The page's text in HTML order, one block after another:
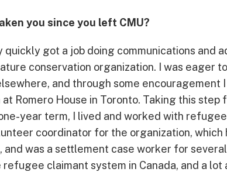
you since you left CMU?
got a job doing communications and
conservation organization. I was eager
and through some encouragement
Romero House in Toronto. Taking this step
year term, I lived and worked with
coordinator for the organization, which
and was a settlement case worker for several
claimant system in Canada, and a